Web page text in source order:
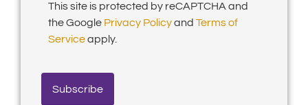
This site is protected by reCAPTCHA and
the Google Privacy Policyand Terms of
Serviceapply.